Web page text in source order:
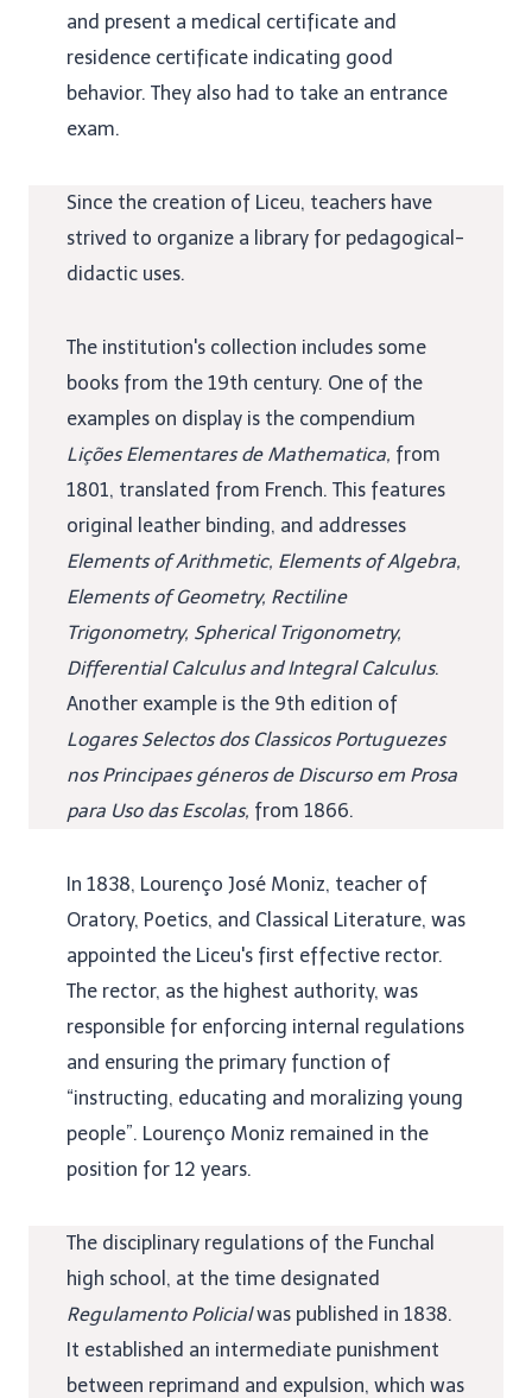
and present a medical certificate and
residence certificate indicating good
behavior. They also had to take an entrance
exam.
Since the creation of Liceu, teachers have
strived to organize a library for pedagogical-
didactic uses.
The institution's collection includes some
books from the 19th century. One of the
examples on display is the compendium
Lições Elementares de Mathematica, from
1801, translated from French. This features
original leather binding, and addresses
Elements of Arithmetic, Elements of Algebra,
Elements of Geometry, Rectiline
Trigonometry, Spherical Trigonometry,
Differential Calculus and Integral Calculus.
Another example is the 9th edition of
Logares Selectos dos Classicos Portuguezes
nos Principaes géneros de Discurso em Prosa
para Uso das Escolas, from 1866.
In 1838, Lourenço José Moniz, teacher of
Oratory, Poetics, and Classical Literature, was
appointed the Liceu's first effective rector.
The rector, as the highest authority, was
responsible for enforcing internal regulations
and ensuring the primary function of
“instructing, educating and moralizing young
people”. Lourenço Moniz remained in the
position for 12 years.
The disciplinary regulations of the Funchal
high school, at the time designated
Regulamento Policialwas published in 1838.
It established an intermediate punishment
between reprimand and expulsion, which was